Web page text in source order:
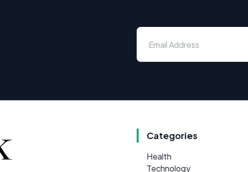
Categories
Health
Technology